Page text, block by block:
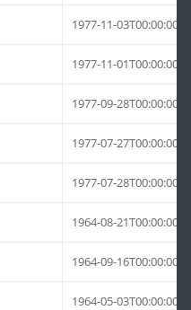
1977-11-03T00:00:00Z
1977-11-01T00:00:00Z
1977-09-28T00:00:00Z
1977-07-27T00:00:00Z
1977-07-28T00:00:00Z
1964-08-21T00:00:00Z
1964-09-16T00:00:00Z
1964-05-03T00:00:00Z